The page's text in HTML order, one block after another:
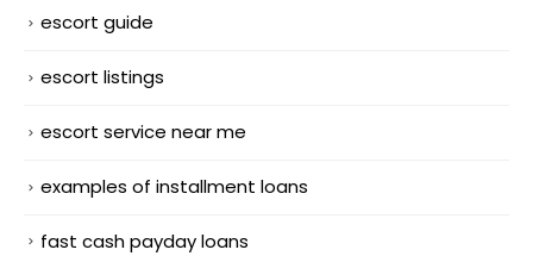
escort guide
escort listings
escort service near me
examples of installment loans
fast cash payday loans